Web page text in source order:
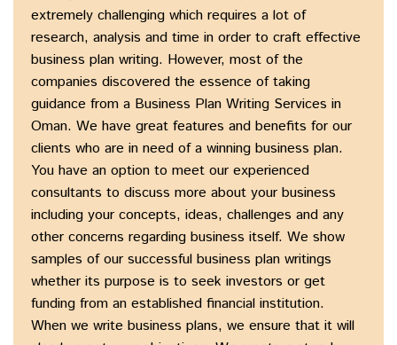
extremely challenging which requires a lot of
research, analysis and time in order to craft effective
business plan writing. However, most of the
companies discovered the essence of taking
guidance from a Business Plan Writing Services in
Oman. We have great features and benefits for our
clients who are in need of a winning business plan.
You have an option to meet our experienced
consultants to discuss more about your business
including your concepts, ideas, challenges and any
other concerns regarding business itself. We show
samples of our successful business plan writings
whether its purpose is to seek investors or get
funding from an established financial institution.
When we write business plans, we ensure that it will